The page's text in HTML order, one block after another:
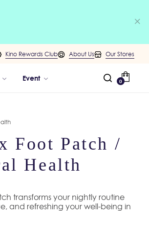
Kino Rewards Club About Us Our Stores
Event 0
Foot Patch /
Health
transforms your nightly routine
and refreshing your well-being in